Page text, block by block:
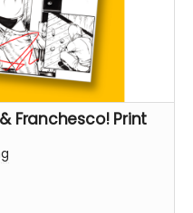
Franchesco! Print